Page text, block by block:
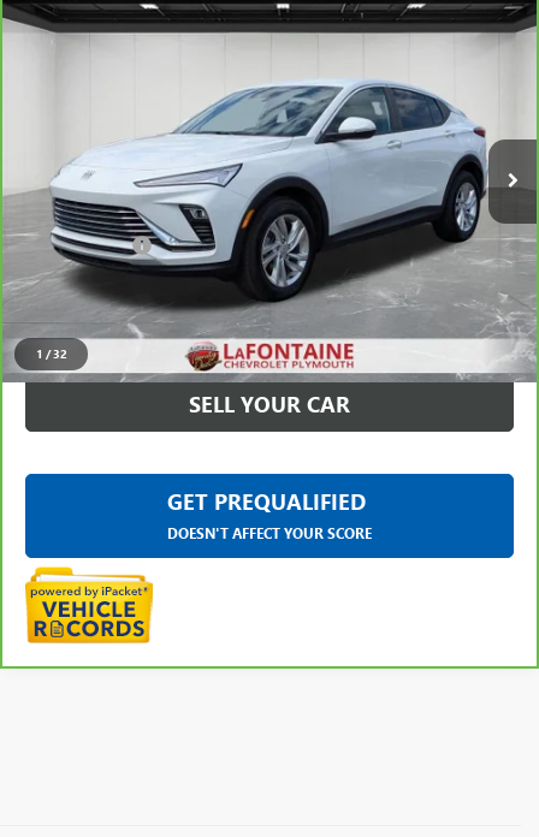
1 /32
CARBRAVO2025BUICK ENVISTAPREFERRED
LaFontaine Chevrolet Plymouth
KL47LAEP0SB222878Stock: 6PC6329H
26,564 mi Ext.
$21,213
Less
Sale Price $20,899
Doc + CVR Fee +$314
Everyone Price
CLICK TO CALL
SELL YOUR CAR
GET PREQUALIFIED
DOESN'T AFFECT YOUR SCORE
Compare Vehicle